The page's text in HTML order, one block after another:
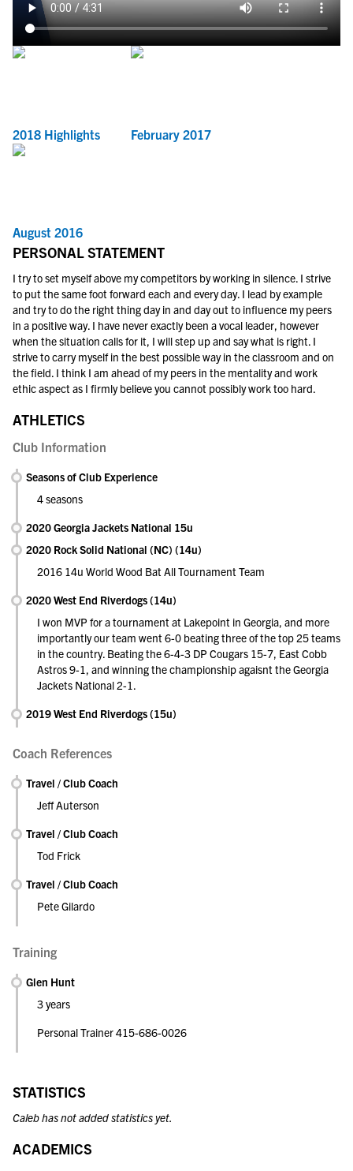
2018 Highlights February 2017
August 2016
PERSONAL STATEMENT
I try to set myself above my competitors by working in silence. I strive
to put the same foot forward each and every day. I lead by example
and try to do the right thing day in and day out to influence my peers
in a positive way. I have never exactly been a vocal leader, however
when the situation calls for it, I will step up and say what is right. I
strive to carry myself in the best possible way in the classroom and on
the field. I think I am ahead of my peers in the mentality and work
ethic aspect as I firmly believe you cannot possibly work too hard.
ATHLETICS
Club Information
Seasons of Club Experience
4 seasons
2020 Georgia Jackets National 15u
2020 Rock Solid National (NC) (14u)
2016 14u World Wood Bat All Tournament Team
2020 West End Riverdogs (14u)
I won MVP for a tournament at Lakepoint in Georgia, and more
importantly our team went 6-0 beating three of the top 25 teams
in the country. Beating the 6-4-3 DP Cougars 15-7, East Cobb
Astros 9-1, and winning the championship agaisnt the Georgia
Jackets National 2-1.
2019 West End Riverdogs (15u)
Coach References
Travel / Club Coach
Jeff Auterson
Travel / Club Coach
Tod Frick
Travel / Club Coach
Pete Gilardo
Training
Glen Hunt
3 years
Personal Trainer 415-686-0026
STATISTICS
Caleb has not added statistics yet.
ACADEMICS